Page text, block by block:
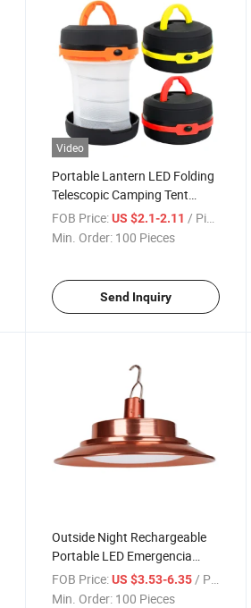
Video
Portable Lantern LED Folding
Telescopic Camping Tent
Lamp Mini Camping Lights
FOB Price: US $2.1-2.11/ Piece
Min. Order: 100 Pieces
Send Inquiry
Outside Night Rechargeable
Portable LED Emergencia
Lamparas De Recargables
Tent Outdoor Light
FOB Price: US $3.53-6.35 / Piece
Min. Order: 100 Pieces